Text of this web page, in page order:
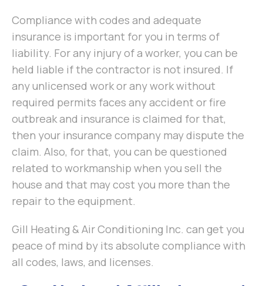
Compliance with codes and adequate
insurance is important for you in terms of
liability. For any injury of a worker, you can be
held liable if the contractor is not insured. If
any unlicensed work or any work without
required permits faces any accident or fire
outbreak and insurance is claimed for that,
then your insurance company may dispute the
claim. Also, for that, you can be questioned
related to workmanship when you sell the
house and that may cost you more than the
repair to the equipment.
Gill Heating & Air Conditioning Inc. can get you
peace of mind by its absolute compliance with
all codes, laws, and licenses.